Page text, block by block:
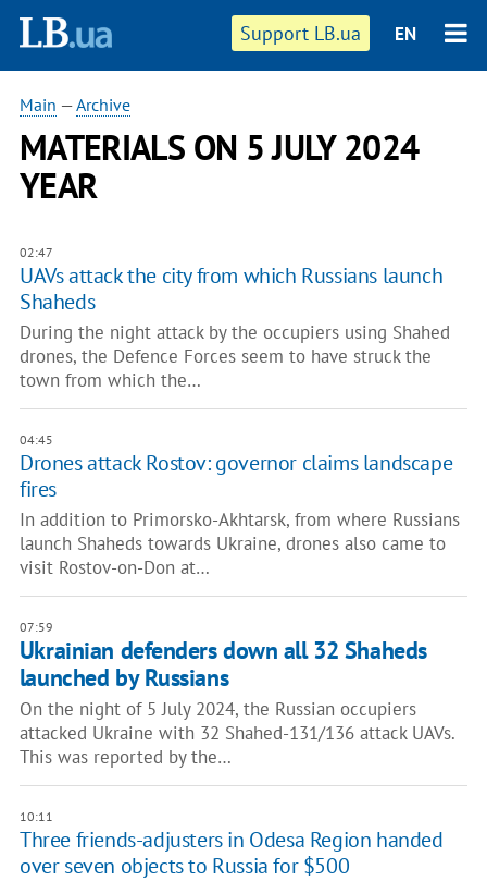
Support LB.ua EN
Main —Archive
MATERIALS ON 5 JULY 2024
YEAR
02:47
UAVs attack the city from which Russians launch
Shaheds
During the night attack by the occupiers using Shahed
drones, the Defence Forces seem to have struck the
town from which the…
04:45
Drones attack Rostov: governor claims landscape
fires
In addition to Primorsko-Akhtarsk, from where Russians
launch Shaheds towards Ukraine, drones also came to
visit Rostov-on-Don at…
07:59
Ukrainian defenders down all 32 Shaheds
launched by Russians
On the night of 5 July 2024, the Russian occupiers
attacked Ukraine with 32 Shahed-131/136 attack UAVs.
This was reported by the…
10:11
Three friends-adjusters in Odesa Region handed
over seven objects to Russia for $500